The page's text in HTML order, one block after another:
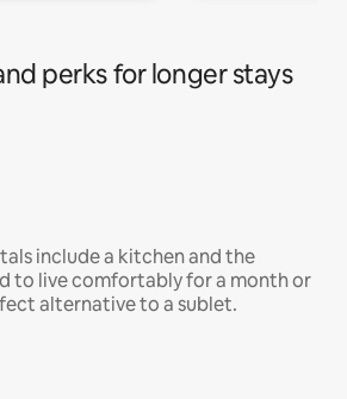
perks for longer stays
include a kitchen and the
to live comfortably for a month or
alternative to a sublet.